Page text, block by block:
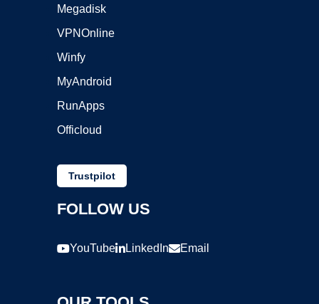
Megadisk
VPNOnline
Winfy
MyAndroid
RunApps
Officloud
Trustpilot
FOLLOW US
YouTube LinkedIn Email